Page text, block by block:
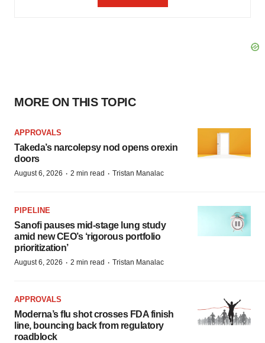
MORE ON THIS TOPIC
APPROVALS
Takeda’s narcolepsy nod opens orexin
doors
August 6, 2026 · 2 min read · Tristan Manalac
PIPELINE
Sanofi pauses mid-stage lung study
amid new CEO’s ‘rigorous portfolio
prioritization’
August 6, 2026 · 2 min read · Tristan Manalac
APPROVALS
Moderna’s flu shot crosses FDA finish
line, bouncing back from regulatory
roadblock